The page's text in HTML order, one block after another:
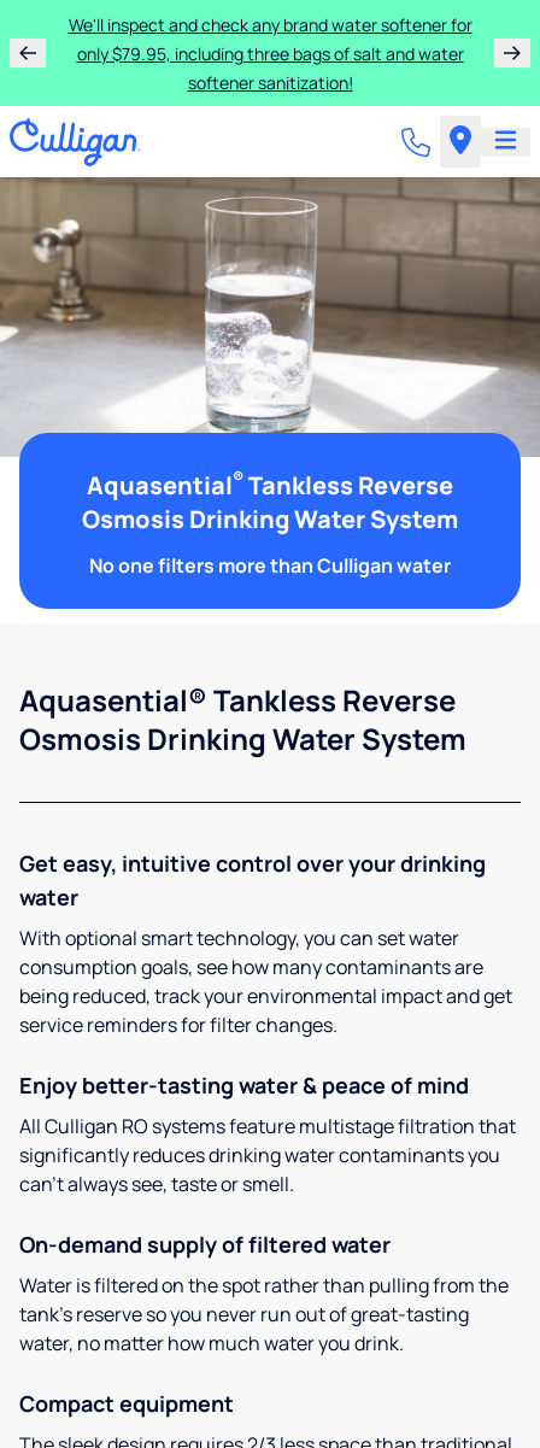
We'll inspect and check any brand water softener for
only $79.95, including three bags of salt and water
softener sanitization!
Aquasential® Tankless Reverse
Osmosis Drinking Water System
No one filters more than Culligan water
Aquasential® Tankless Reverse
Osmosis Drinking Water System
Get easy, intuitive control over your drinking
water
With optional smart technology, you can set water
consumption goals, see how many contaminants are
being reduced, track your environmental impact and get
service reminders for filter changes.
Enjoy better-tasting water & peace of mind
All Culligan RO systems feature multistage filtration that
significantly reduces drinking water contaminants you
can’t always see, taste or smell.
On-demand supply of filtered water
Water is filtered on the spot rather than pulling from the
tank’s reserve so you never run out of great-tasting
water, no matter how much water you drink.
Compact equipment